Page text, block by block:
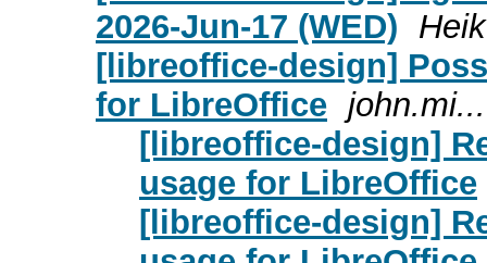
2026-Jun-17 (WED)
[libreoffice-design]
for LibreOffice
[libreoffice-design]
usage for LibreOffice
[libreoffice-design]